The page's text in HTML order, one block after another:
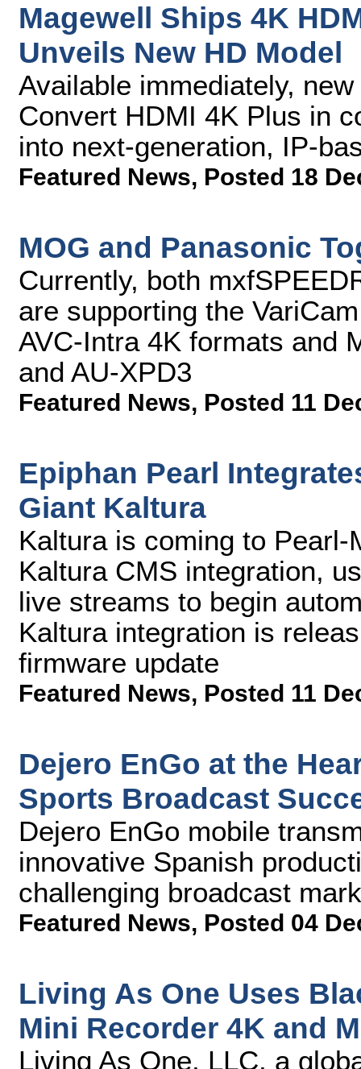
Magewell Ships 4K
Unveils New HD Model
Available immediately,
Convert HDMI 4K Plus in
into next-generation, IP-
Featured News, Posted 18
MOG and Panasonic
Currently, both
are supporting the
AVC-Intra 4K formats and
and AU-XPD3
Featured News, Posted 11
Epiphan Pearl
Giant Kaltura
Kaltura is coming to
Kaltura CMS integration,
live streams to begin
Kaltura integration is
firmware update
Featured News, Posted 11
Dejero EnGo at the
Sports Broadcast
Dejero EnGo mobile
innovative Spanish
challenging broadcast
Featured News, Posted 04
Living As One Uses
Mini Recorder 4K and
Living As One, LLC, a